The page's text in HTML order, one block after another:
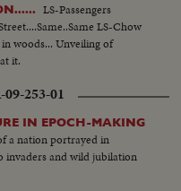
LS-Passengers
LS-Chow
woods... Unveiling of
it.
253-01
IN EPOCH-MAKING
a nation portrayed in
invaders and wild jubilation